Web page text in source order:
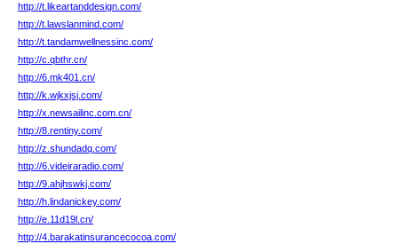
http://t.likeartanddesign.com/
http://t.lawslanmind.com/
http://t.tandamwellnessinc.com/
http://c.qbthr.cn/
http://6.mk401.cn/
http://k.wjkxjsj.com/
http://x.newsailinc.com.cn/
http://8.rentiny.com/
http://z.shundadq.com/
http://6.videiraradio.com/
http://9.ahjhswkj.com/
http://h.lindanickey.com/
http://e.11d19l.cn/
http://4.barakatinsurancecocoa.com/